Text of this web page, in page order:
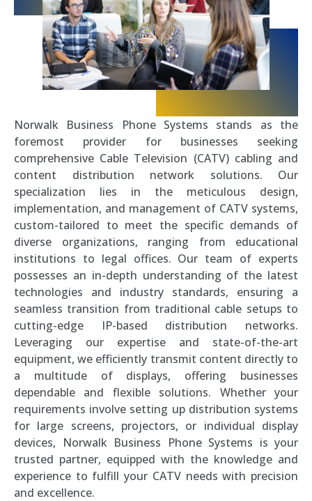
Norwalk Business Phone Systems stands as the
foremost provider for businesses seeking
comprehensive Cable Television (CATV) cabling and
content distribution network solutions. Our
specialization lies in the meticulous design,
implementation, and management of CATV systems,
custom-tailored to meet the specific demands of
diverse organizations, ranging from educational
institutions to legal offices. Our team of experts
possesses an in-depth understanding of the latest
technologies and industry standards, ensuring a
seamless transition from traditional cable setups to
cutting-edge IP-based distribution networks.
Leveraging our expertise and state-of-the-art
equipment, we efficiently transmit content directly to
a multitude of displays, offering businesses
dependable and flexible solutions. Whether your
requirements involve setting up distribution systems
for large screens, projectors, or individual display
devices, Norwalk Business Phone Systems is your
trusted partner, equipped with the knowledge and
experience to fulfill your CATV needs with precision
and excellence.